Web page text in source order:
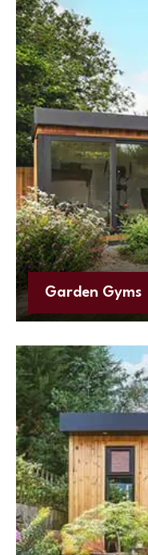
Garden Gyms